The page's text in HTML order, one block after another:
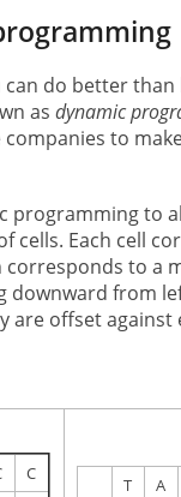
can do better
as dynamic
companies to
programming to
cells. Each cell
corresponds to a
downward from
are offset
C
T A